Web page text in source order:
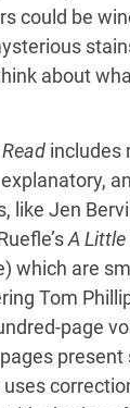
could be
about
includes
like Jen
A
which are
Tom
page
pages